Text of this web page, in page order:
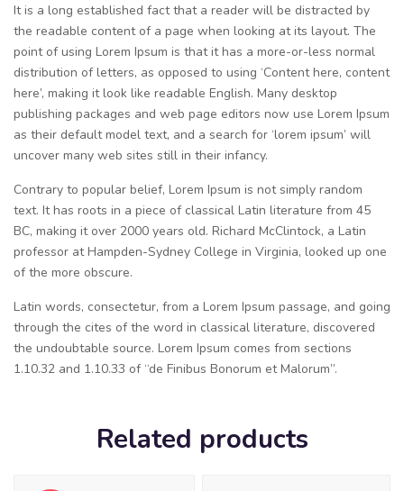
It is a long established fact that a reader will be distracted by
the readable content of a page when looking at its layout. The
point of using Lorem Ipsum is that it has a more-or-less normal
distribution of letters, as opposed to using ‘Content here, content
here’, making it look like readable English. Many desktop
publishing packages and web page editors now use Lorem Ipsum
as their default model text, and a search for ‘lorem ipsum’ will
uncover many web sites still in their infancy.
Contrary to popular belief, Lorem Ipsum is not simply random
text. It has roots in a piece of classical Latin literature from 45
BC, making it over 2000 years old. Richard McClintock, a Latin
professor at Hampden-Sydney College in Virginia, looked up one
of the more obscure.
Latin words, consectetur, from a Lorem Ipsum passage, and going
through the cites of the word in classical literature, discovered
the undoubtable source. Lorem Ipsum comes from sections
1.10.32 and 1.10.33 of “de Finibus Bonorum et Malorum”.
Related products